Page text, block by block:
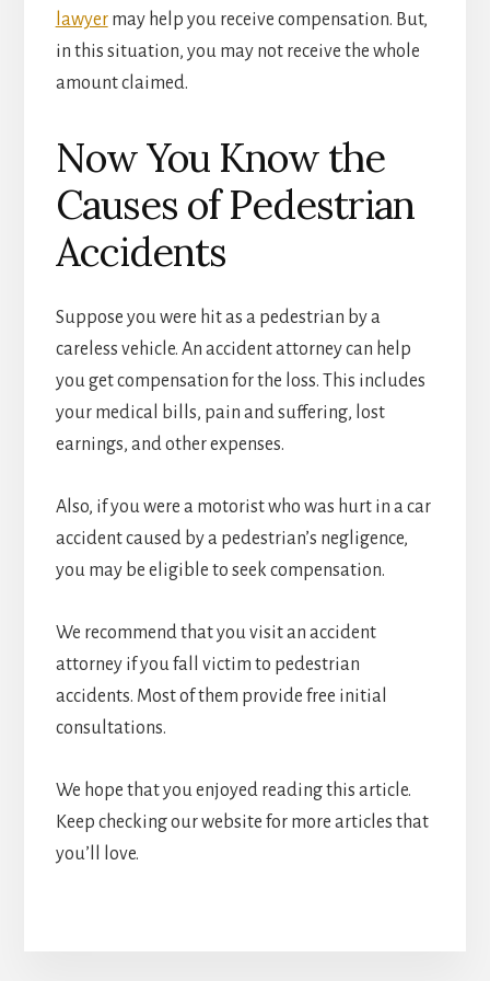
lawyermay help you receive compensation. But,
in this situation, you may not receive the whole
amount claimed.
Now You Know the
Causes of Pedestrian
Accidents
Suppose you were hit as a pedestrian by a
careless vehicle. An accident attorney can help
you get compensation for the loss. This includes
your medical bills, pain and suffering, lost
earnings, and other expenses.
Also, if you were a motorist who was hurt in a car
accident caused by a pedestrian’s negligence,
you may be eligible to seek compensation.
We recommend that you visit an accident
attorney if you fall victim to pedestrian
accidents. Most of them provide free initial
consultations.
We hope that you enjoyed reading this article.
Keep checking our website for more articles that
you’ll love.